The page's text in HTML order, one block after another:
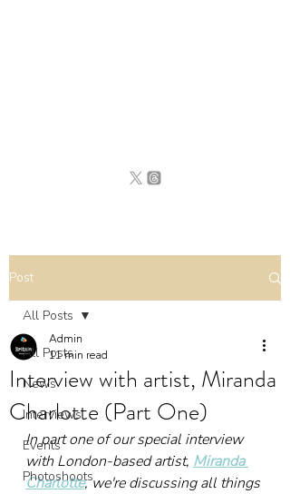
Post
All Posts
News
Interviews
Events
Photoshoots
All Posts
Interview with artist, Miranda
Charlotte (Part One)
Admin
11 min read
In part one of our special interview
with London-based artist, Miranda
Charlotte, we're discussing all things